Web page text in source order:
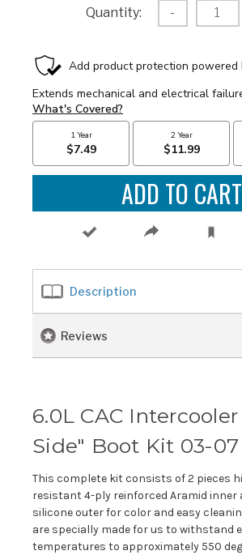
Quantity: Decrease
Quantity:
-
Description
Reviews
6.0L CAC
Side" Boot Kit 03-07
This complete kit consists of 2 pieces
resistant 4-ply reinforced Aramid inner
silicone outer for color and easy
are specially made for us to withstand
temperatures to approximately 550